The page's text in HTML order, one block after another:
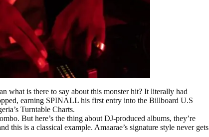
what is there to say about this monster hit? It literally had
earning SPINALL his first entry into the Billboard U.S
Turntable Charts.
But here’s the thing about DJ-produced albums, they’re
this is a classical example. Amaarae’s signature style never gets